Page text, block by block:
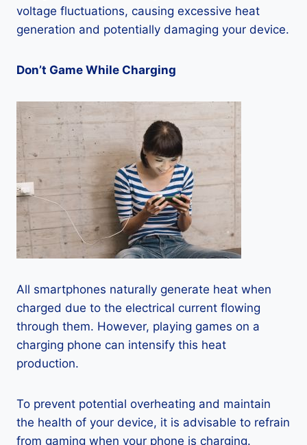
voltage fluctuations, causing excessive heat
generation and potentially damaging your device.
Don’t Game While Charging
All smartphones naturally generate heat when
charged due to the electrical current flowing
through them. However, playing games on a
charging phone can intensify this heat
production.
To prevent potential overheating and maintain
the health of your device, it is advisable to refrain
from gaming when your phone is charging.